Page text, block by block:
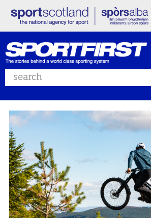
Search website